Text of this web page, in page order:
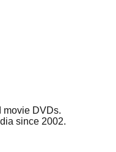
movie DVDs.
since 2002.